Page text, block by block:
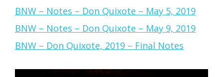
BNW – Notes – Don Quixote – May 5, 2019
BNW – Notes – Don Quixote – May 9, 2019
BNW – Don Quixote, 2019 – Final Notes